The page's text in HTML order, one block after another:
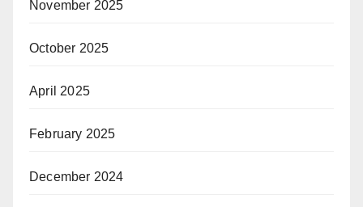
November 2025
October 2025
April 2025
February 2025
December 2024